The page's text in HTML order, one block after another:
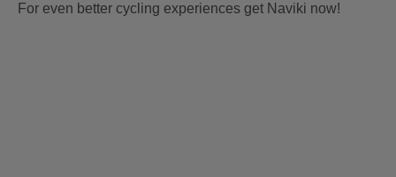
For even better cycling experiences get Naviki now!